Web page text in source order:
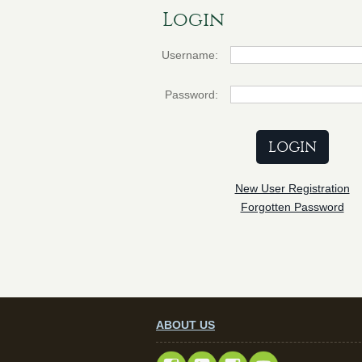
Login
Username:
Password:
New User Registration
Forgotten Password
ABOUT US